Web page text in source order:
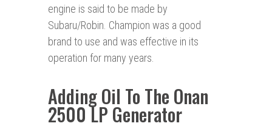
engine is said to be made by
Subaru/Robin. Champion was a good
brand to use and was effective in its
operation for many years.
Adding Oil To The Onan
2500 LP Generator